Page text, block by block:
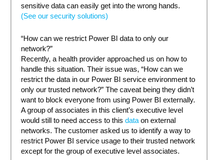
sensitive data can easily get into the wrong hands.
(See our security solutions)
“How can we restrict Power BI data to only our
network?”
Recently, a health provider approached us on how to
handle this situation. Their issue was, “How can we
restrict the data in our Power BI service environment to
only our trusted network?” The caveat being they didn’t
want to block everyone from using Power BI externally.
A group of associates in this client’s executive level
would still to need access to thisdataon external
networks. The customer asked us to identify a way to
restrict Power BI service usage to their trusted network
except for the group of executive level associates.